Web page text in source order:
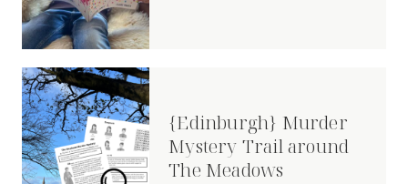
{Edinburgh} Murder
Mystery Trail around
The Meadows